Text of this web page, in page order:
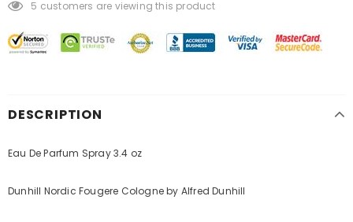
5 customers are viewing this product
DESCRIPTION
Eau De Parfum Spray 3.4 oz
Dunhill Nordic Fougere Cologne by Alfred Dunhill